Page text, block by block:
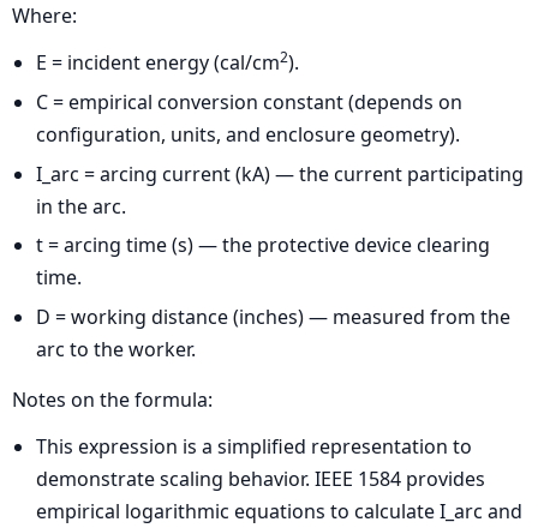
Where:
E = incident energy (cal/cm2).
C = empirical conversion constant (depends on
configuration, units, and enclosure geometry).
I_arc = arcing current (kA) — the current participating
in the arc.
t = arcing time (s) — the protective device clearing
time.
D = working distance (inches) — measured from the
arc to the worker.
Notes on the formula:
This expression is a simplified representation to
demonstrate scaling behavior. IEEE 1584 provides
empirical logarithmic equations to calculate I_arc and